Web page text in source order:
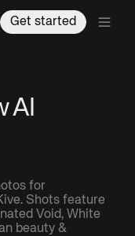
Get started
AI
for
Shots feature
Void, White
beauty &